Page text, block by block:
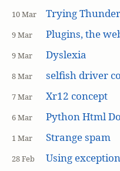
10 Mar Trying
9 Mar Plugins, the
9 Mar Dyslexia
8 Mar selfish driver
7 Mar Xr12 concept
6 Mar Python Html
1 Mar Strange spam
28 Feb Using